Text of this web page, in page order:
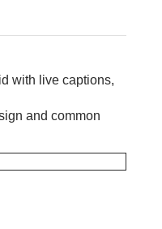
with live captions,
and common